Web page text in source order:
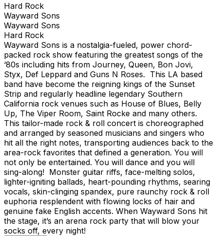
Hard Rock
Wayward Sons
Wayward Sons
Hard Rock
Wayward Sons is a nostalgia-fueled, power chord-
packed rock show featuring the greatest songs of the
‘80s including hits from Journey, Queen, Bon Jovi,
Styx, Def Leppard and Guns N Roses. This LA based
band have become the reigning kings of the Sunset
Strip and regularly headline legendary Southern
California rock venues such as House of Blues, Belly
Up, The Viper Room, Saint Rocke and many others.
This tailor-made rock & roll concert is choreographed
and arranged by seasoned musicians and singers who
hit all the right notes, transporting audiences back to the
area-rock favorites that defined a generation. You will
not only be entertained. You will dance and you will
sing-along! Monster guitar riffs, face-melting solos,
lighter-igniting ballads, heart-pounding rhythms, searing
vocals, skin-clinging spandex, pure raunchy rock & roll
euphoria resplendent with flowing locks of hair and
genuine fake English accents. When Wayward Sons hit
the stage, it’s an arena rock party that will blow your
socks off, every night!